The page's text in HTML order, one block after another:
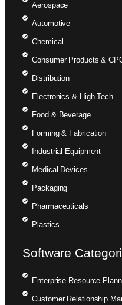
Aerospace
Automotive
Chemical
Consumer Products &
Distribution
Electronics & High Tech
Food & Beverage
Forming & Fabrication
Industrial Equipment
Medical Devices
Packaging
Pharmaceuticals
Plastics
Software
Enterprise Resource
Customer Relationship